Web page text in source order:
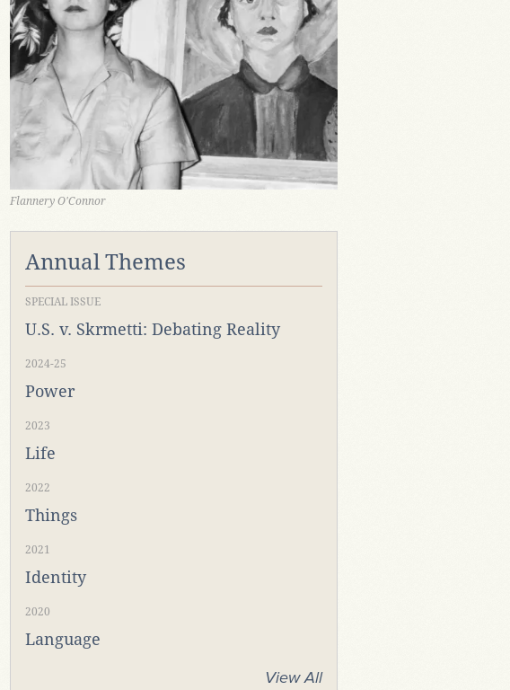
Flannery O'Connor
Annual Themes
SPECIAL ISSUE
U.S. v. Skrmetti: Debating Reality
2024-25
Power
2023
Life
2022
Things
2021
Identity
2020
Language
View All